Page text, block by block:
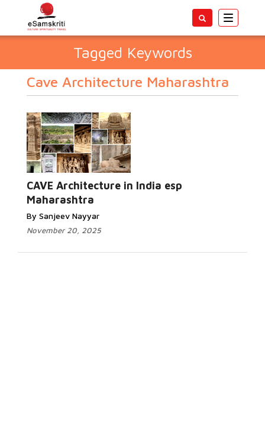
Toggle
Tagged Keywords
Cave Architecture Maharashtra
CAVE Architecture in India esp
Maharashtra
By Sanjeev Nayyar
November 20, 2025